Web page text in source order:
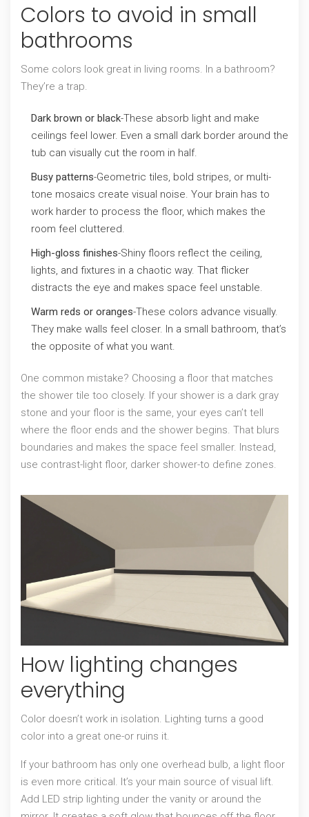
Colors to avoid in small
bathrooms
Some colors look great in living rooms. In a bathroom?
They’re a trap.
Dark brown or black-These absorb light and make
ceilings feel lower. Even a small dark border around the
tub can visually cut the room in half.
Busy patterns-Geometric tiles, bold stripes, or multi-
tone mosaics create visual noise. Your brain has to
work harder to process the floor, which makes the
room feel cluttered.
High-gloss finishes-Shiny floors reflect the ceiling,
lights, and fixtures in a chaotic way. That flicker
distracts the eye and makes space feel unstable.
Warm reds or oranges-These colors advance visually.
They make walls feel closer. In a small bathroom, that’s
the opposite of what you want.
One common mistake? Choosing a floor that matches
the shower tile too closely. If your shower is a dark gray
stone and your floor is the same, your eyes can’t tell
where the floor ends and the shower begins. That blurs
boundaries and makes the space feel smaller. Instead,
use contrast-light floor, darker shower-to define zones.
How lighting changes
everything
Color doesn’t work in isolation. Lighting turns a good
color into a great one-or ruins it.
If your bathroom has only one overhead bulb, a light floor
is even more critical. It’s your main source of visual lift.
Add LED strip lighting under the vanity or around the